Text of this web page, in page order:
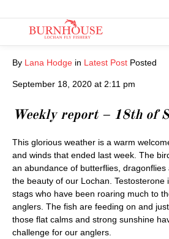
By Lana Hodge in Latest Post Posted
September 18, 2020 at 2:11 pm
Weekly report – 18th of
This glorious weather is a warm
and winds that ended last week. The
an abundance of butterflies,
the beauty of our Lochan. Testosterone
stags who have been roaring much to
anglers. The fish are feeding on and
those flat calms and strong sunshine
challenge for our anglers.